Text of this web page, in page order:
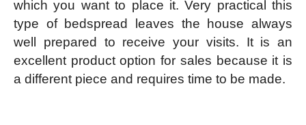
which you want to place it. Very practical this
type of bedspread leaves the house always
well prepared to receive your visits. It is an
excellent product option for sales because it is
a different piece and requires time to be made.